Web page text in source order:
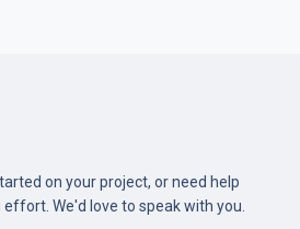
on your project, or need help
We'd love to speak with you.